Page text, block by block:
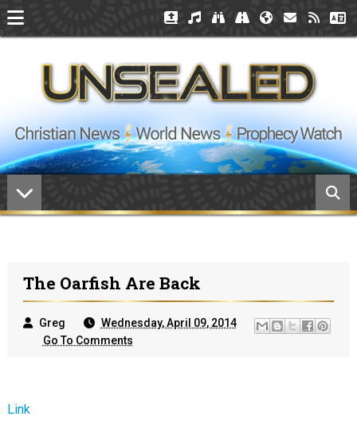
The Oarfish Are Back
Greg
Wednesday, April 09, 2014
Go To Comments
Link